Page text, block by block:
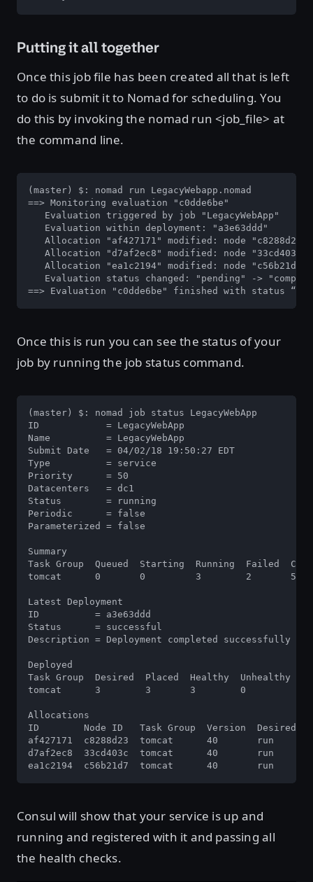
Putting it all together
Once this job file has been created all that is left
to do is submit it to Nomad for scheduling. You
do this by invoking the nomad run <job_file> at
the command line.
(master) $: nomad run LegacyWebapp.nomad
==> Monitoring evaluation "c0dde6be"
   Evaluation triggered by job "LegacyWebApp"
   Evaluation within deployment: "a3e63ddd"
Allocation "af427171" modified: node
Allocation "d7af2ec8" modified: node
Allocation "ea1c2194" modified: node
Evaluation status changed: "pending" ->
==> Evaluation "c0dde6be" finished with status
Once this is run you can see the status of your
job by running the job status command.
(master) $: nomad job status LegacyWebApp
ID            = LegacyWebApp
Name          = LegacyWebApp
Submit Date   = 04/02/18 19:50:27 EDT
Type          = service
Priority      = 50
Datacenters   = dc1
Status        = running
Periodic      = false
Parameterized = false
Summary
Task Group  Queued  Starting  Running  Failed
tomcat      0       0         3        2       55
Latest Deployment
ID          = a3e63ddd
Status      = successful
Description = Deployment completed successfully
Deployed
Task Group  Desired  Placed  Healthy  Unhealthy
tomcat      3        3       3        0
Allocations
ID        Node ID   Task Group  Version  Desired
af427171  c8288d23  tomcat      40       run
d7af2ec8  33cd403c  tomcat      40       run
ea1c2194  c56b21d7  tomcat      40       run
Consul will show that your service is up and
running and registered with it and passing all
the health checks.